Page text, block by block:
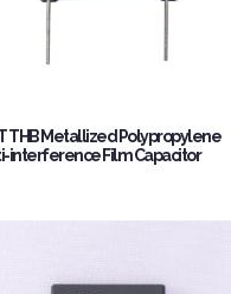
THB Metallized Polypropylene
interference Film Capacitor